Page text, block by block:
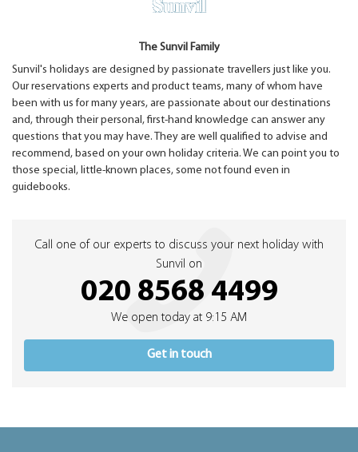
The Sunvil Family
Sunvil's holidays are designed by passionate travellers just like you.
Our reservations experts and product teams, many of whom have
been with us for many years, are passionate about our destinations
and, through their personal, first-hand knowledge can answer any
questions that you may have. They are well qualified to advise and
recommend, based on your own holiday criteria. We can point you to
those special, little-known places, some not found even in
guidebooks.
Call one of our experts to discuss your next holiday with
Sunvil on
020 8568 4499
We open today at 9:15 AM
Get in touch